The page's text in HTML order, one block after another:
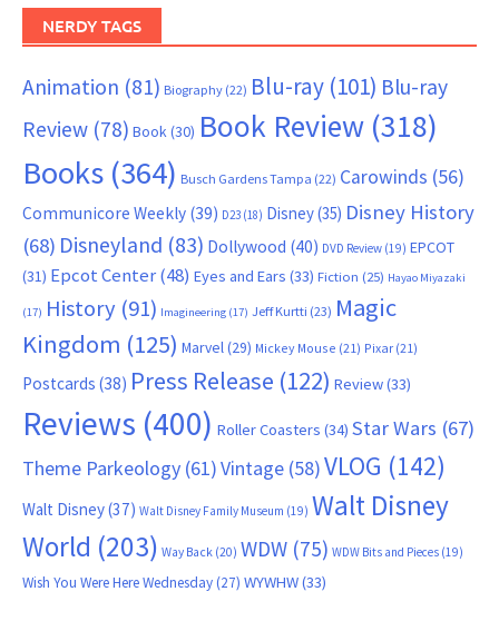
NERDY TAGS
Animation (81) Biography (22) Blu-ray (101) Blu-ray
Review (78) Book(30) Book Review (318)
Books (364) Busch Gardens Tampa (22) Carowinds (56)
Communicore Weekly (39) D23 (18) Disney(35) Disney History
(68) Disneyland (83) Dollywood (40) DVD Review (19) EPCOT
(31) Epcot Center(48) Eyes and Ears (33) Fiction (25) Hayao Miyazaki
(17) History (91) Imagineering (17) Jeff Kurtti (23) Magic
Kingdom (125) Marvel(29) Mickey Mouse (21) Pixar (21)
Postcards (38) Press Release (122) Review(33)
Reviews (400) Roller Coasters (34) Star Wars (67)
Theme Parkeology (61)Vintage (58)VLOG (142)
Walt Disney(37) Walt Disney Family Museum (19) Walt Disney
World (203) Way Back (20) WDW (75) WDW Bits and Pieces (19)
Wish You Were Here Wednesday(27) WYWHW(33)